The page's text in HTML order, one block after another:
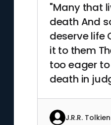
"Many that
death And
deserve life
it to them
too eager
death in
J.R.R. Tolkien